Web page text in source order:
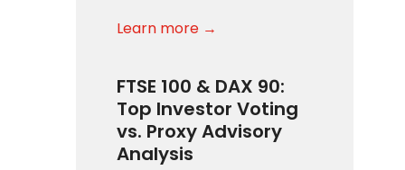
Learn more →
FTSE 100 & DAX 90:
Top Investor Voting
vs. Proxy Advisory
Analysis